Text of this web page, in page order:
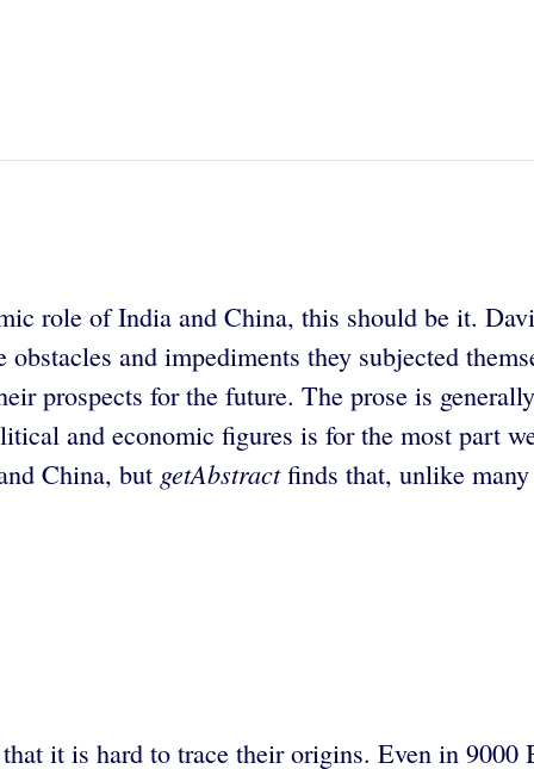
role of India and China, this should be it.
and impediments they subjected
prospects for the future. The prose is
and economic figures is for the most part
China, but getAbstractfinds that, unlike many
it is hard to trace their origins. Even in